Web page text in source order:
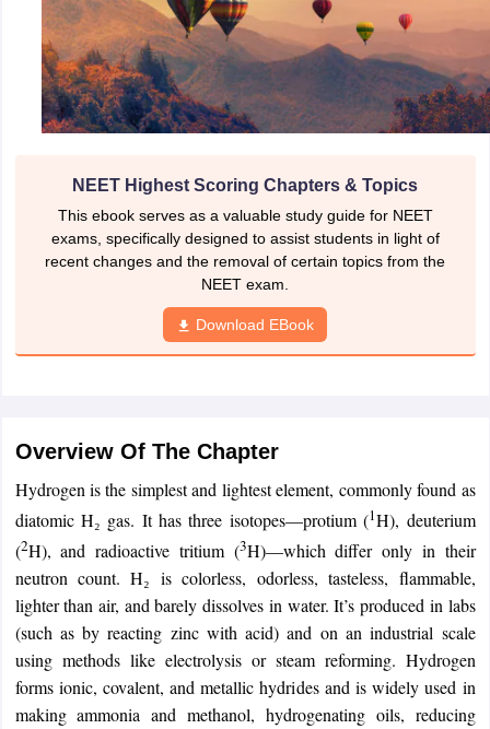
NEET Highest Scoring Chapters & Topics
This ebook serves as a valuable study guide for NEET
exams, specifically designed to assist students in light of
recent changes and the removal of certain topics from the
NEET exam.
Download EBook
Overview Of The Chapter
Hydrogen is the simplest and lightest element, commonly found as
diatomic H₂ gas. It has three isotopes—protium (1H), deuterium
(2H), and radioactive tritium (3H)—which differ only in their
neutron count. H₂ is colorless, odorless, tasteless, flammable,
lighter than air, and barely dissolves in water. It’s produced in labs
(such as by reacting zinc with acid) and on an industrial scale
using methods like electrolysis or steam reforming. Hydrogen
forms ionic, covalent, and metallic hydrides and is widely used in
making ammonia and methanol, hydrogenating oils, reducing